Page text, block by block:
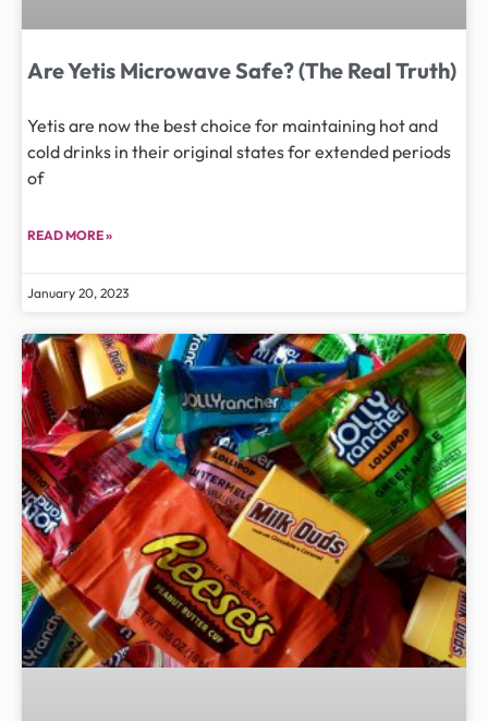
Are Yetis Microwave Safe? (The Real Truth)
Yetis are now the best choice for maintaining hot and
cold drinks in their original states for extended periods
of
READ MORE »
January 20, 2023